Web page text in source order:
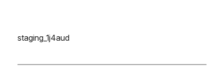
staging_1j4aud